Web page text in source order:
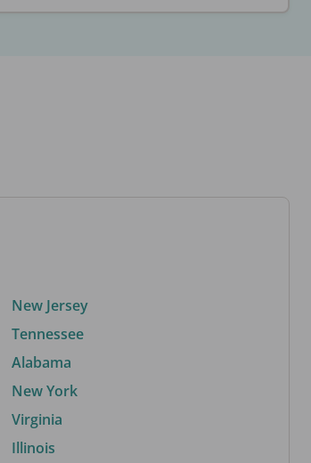
New Jersey
Tennessee
Alabama
New York
Virginia
Illinois